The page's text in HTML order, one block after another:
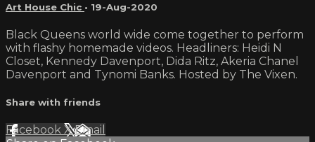
Art House Chic • 19-Aug-2020
Black Queens world wide come together to perform
with flashy homemade videos. Headliners: Heidi N
Closet, Kennedy Davenport, Dida Ritz, Akeria Chanel
Davenport and Tynomi Banks. Hosted by The Vixen.
Share with friends
Facebook XEmail